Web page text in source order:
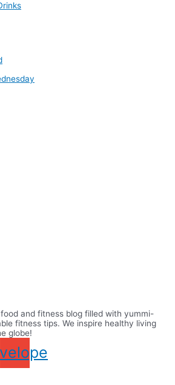
and fitness blog filled with yummi-
fitness tips. We inspire healthy living
globe!